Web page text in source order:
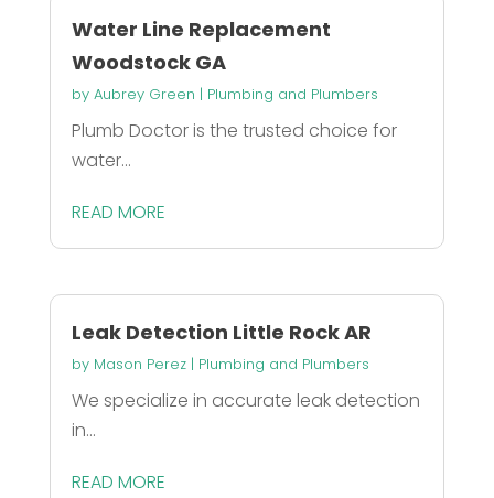
Water Line Replacement
Woodstock GA
by Aubrey Green | Plumbing and Plumbers
Plumb Doctor is the trusted choice for
water...
READ MORE
Leak Detection Little Rock AR
by Mason Perez| Plumbing and Plumbers
We specialize in accurate leak detection
in...
READ MORE